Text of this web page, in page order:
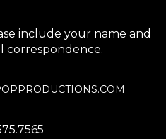
include your name and
correspondence.